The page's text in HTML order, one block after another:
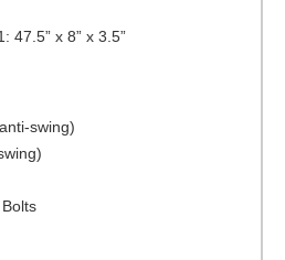
47.5” x 8” x 3.5”
swing)